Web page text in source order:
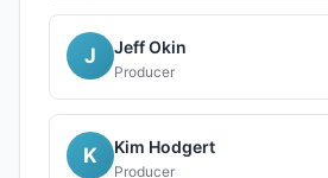
J Jeff Okin
Producer
K Kim Hodgert
Producer